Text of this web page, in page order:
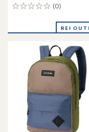
(0)
0
REI